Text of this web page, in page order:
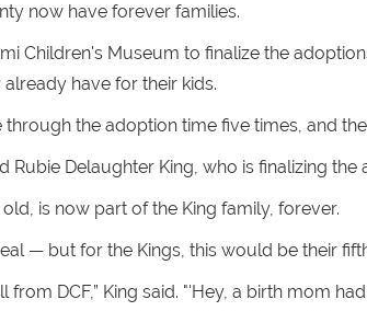
now have forever families.
Children's Museum to finalize the
have for their kids.
the adoption time five times, and
Rubie Delaughter King, who is finalizing
is now part of the King family, forever.
— but for the Kings, this would be their
from DCF,” King said. "'Hey, a birth mom